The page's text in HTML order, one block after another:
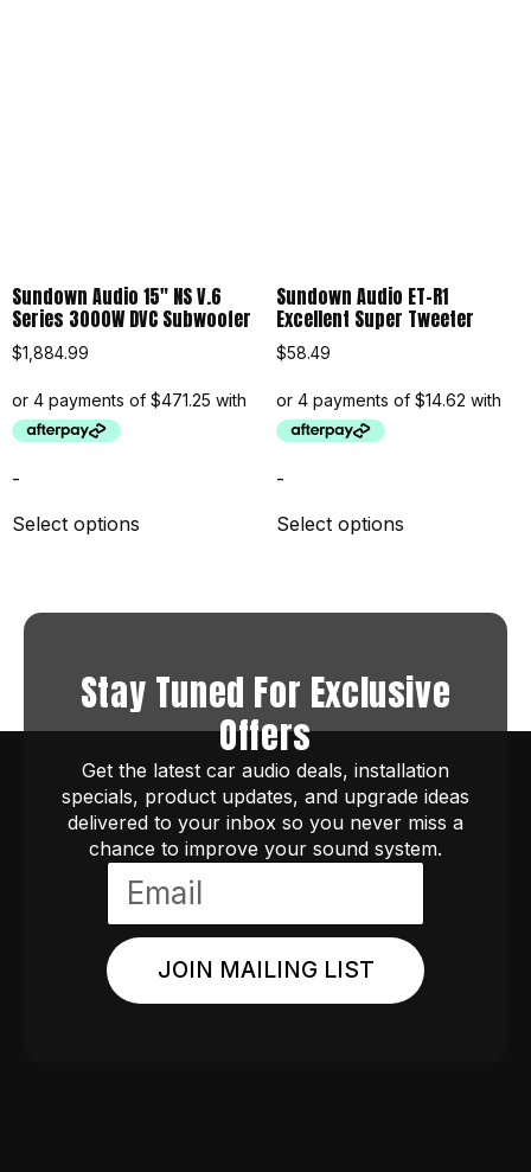
Sundown Audio 15″ NS V.6
Series 3000W DVC Subwoofer
$1,884.99
-
Select options
Sundown Audio ET-R1
Excellent Super Tweeter
$58.49
-
Select options
Stay Tuned For Exclusive
Offers
Get the latest car audio deals, installation
specials, product updates, and upgrade ideas
delivered to your inbox so you never miss a
chance to improve your sound system.
JOIN MAILING LIST